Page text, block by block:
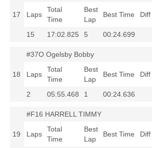
17 Laps
Total
Time
Best
Lap
Best Time Diff
15 17:02.825 5 00:24.699
18
#37O Ogelsby Bobby
Laps
Total
Time
Best
Lap
Best Time Diff
2 05:55.468 1 00:24.636
19
#F16 HARRELL TIMMY
Laps
Total
Time
Best
Lap
Best Time Diff